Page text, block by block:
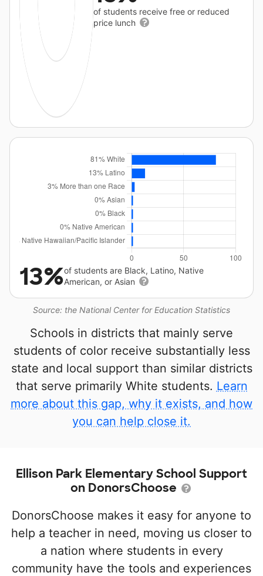
of students receive free or reduced
price lunch
Source: the National Center for Education Statistics
13%of students are Black, Latino, Native
American, or Asian
Schools in districts that mainly serve
students of color receive substantially less
state and local support than similar districts
that serve primarily White students. Learn
more about this gap, why it exists, and how
you can help close it.
Ellison Park Elementary School Support
on DonorsChoose
DonorsChoose makes it easy for anyone to
help a teacher in need, moving us closer to
a nation where students in every
community have the tools and experiences